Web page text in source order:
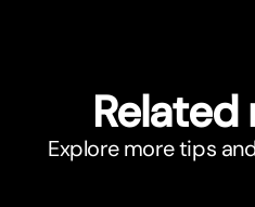
Explore more tips